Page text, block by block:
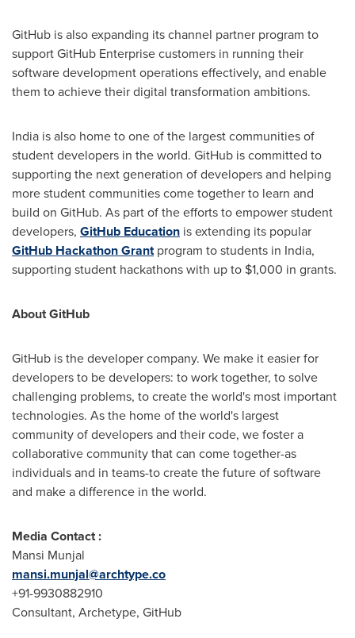
GitHub is also expanding its channel partner program to
support GitHub Enterprise customers in running their
software development operations effectively, and enable
them to achieve their digital transformation ambitions.
India is also home to one of the largest communities of
student developers in the world. GitHub is committed to
supporting the next generation of developers and helping
more student communities come together to learn and
build on GitHub. As part of the efforts to empower student
developers, GitHub Education is extending its popular
GitHub Hackathon Grantprogram to students in India,
supporting student hackathons with up to $1,000 in grants.
About GitHub
GitHub is the developer company. We make it easier for
developers to be developers: to work together, to solve
challenging problems, to create the world's most important
technologies. As the home of the world's largest
community of developers and their code, we foster a
collaborative community that can come together-as
individuals and in teams-to create the future of software
and make a difference in the world.
Media Contact :
Mansi Munjal
mansi.munjal@archtype.co
+91-9930882910
Consultant, Archetype, GitHub